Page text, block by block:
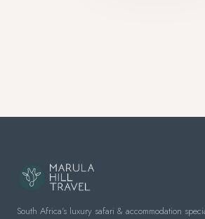
South Africa's luxury safari & accommodation